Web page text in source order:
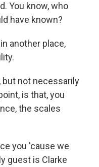
You know, who
have known?
another place,
but not necessarily
is that, you
the scales
you 'cause we
guest is Clarke